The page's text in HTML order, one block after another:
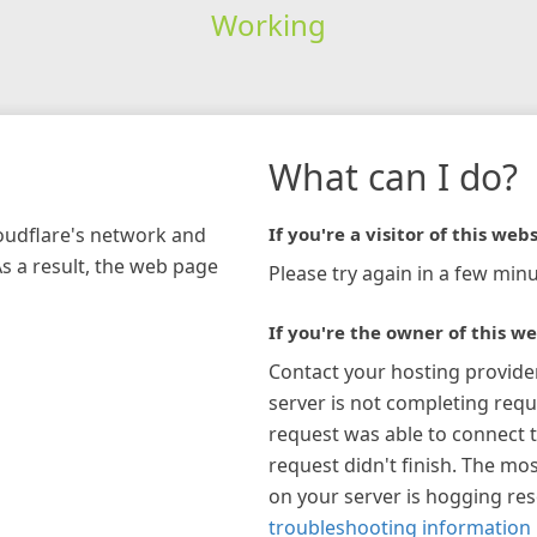
Working
network and
a result, the web page
What can I do?
If you're a visitor of this
Please try again in a few
If you're the owner of this
Contact your hosting
server is not completing
request was able to connect
request didn't finish. The
on your server is hogging
troubleshooting information